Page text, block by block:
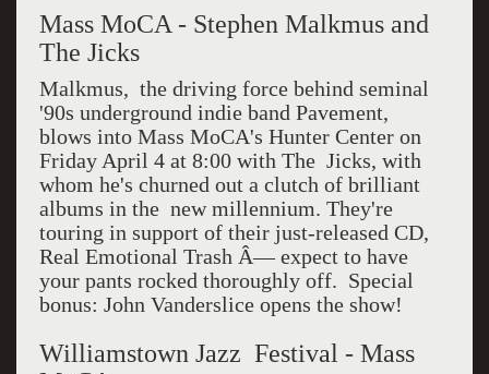
Mass MoCA - Stephen Malkmus and
The Jicks
Malkmus, the driving force behind seminal
'90s underground indie band Pavement,
blows into Mass MoCA's Hunter Center on
Friday April 4 at 8:00 with The Jicks, with
whom he's churned out a clutch of brilliant
albums in the new millennium. They're
touring in support of their just-released CD,
Real Emotional Trash Â— expect to have
your pants rocked thoroughly off. Special
bonus: John Vanderslice opens the show!
Williamstown Jazz Festival - Mass